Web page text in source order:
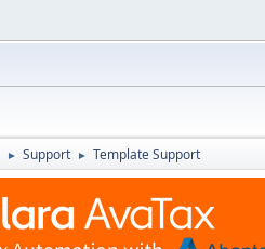
► Support ► Template Support